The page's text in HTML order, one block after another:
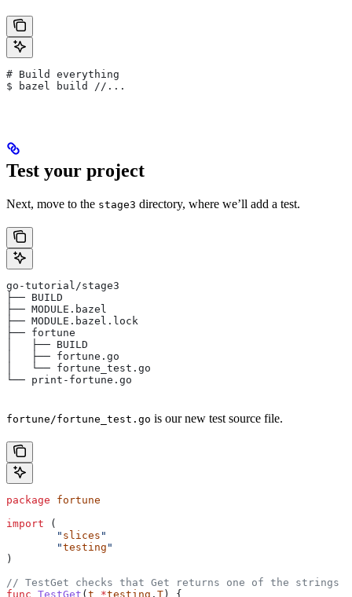
# Build everything
$ bazel build //...
Test your project
Next, move to the stage3 directory, where we’ll add a test.
go-tutorial/stage3
├── BUILD
├── MODULE.bazel
├── MODULE.bazel.lock
├── fortune
│   ├── BUILD
│   ├── fortune.go
│   └── fortune_test.go
└── print-fortune.go
fortune/fortune_test.go is our new test source file.
package fortune
import (
	"
slices "
	"
testing "
)
// TestGet checks that Get returns one of the strings
func TestGet ( t *testing . T ) {